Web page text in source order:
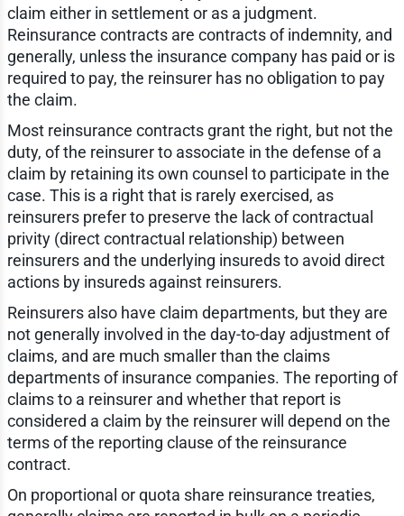
claim either in settlement or as a judgment.
Reinsurance contracts are contracts of indemnity, and
generally, unless the insurance company has paid or is
required to pay, the reinsurer has no obligation to pay
the claim.
Most reinsurance contracts grant the right, but not the
duty, of the reinsurer to associate in the defense of a
claim by retaining its own counsel to participate in the
case. This is a right that is rarely exercised, as
reinsurers prefer to preserve the lack of contractual
privity (direct contractual relationship) between
reinsurers and the underlying insureds to avoid direct
actions by insureds against reinsurers.
Reinsurers also have claim departments, but they are
not generally involved in the day-to-day adjustment of
claims, and are much smaller than the claims
departments of insurance companies. The reporting of
claims to a reinsurer and whether that report is
considered a claim by the reinsurer will depend on the
terms of the reporting clause of the reinsurance
contract.
On proportional or quota share reinsurance treaties,